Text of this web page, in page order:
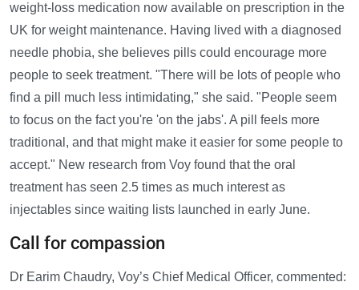
weight-loss medication now available on prescription in the
UK for weight maintenance. Having lived with a diagnosed
needle phobia, she believes pills could encourage more
people to seek treatment. "There will be lots of people who
find a pill much less intimidating," she said. "People seem
to focus on the fact you're 'on the jabs'. A pill feels more
traditional, and that might make it easier for some people to
accept." New research from Voy found that the oral
treatment has seen 2.5 times as much interest as
injectables since waiting lists launched in early June.
Call for compassion
Dr Earim Chaudry, Voy’s Chief Medical Officer, commented: